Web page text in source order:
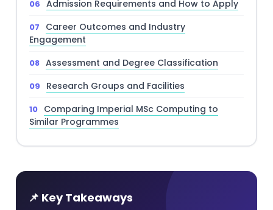
Admission Requirements and How to Apply
Career Outcomes and Industry
Engagement
Assessment and Degree Classification
Research Groups and Facilities
Comparing Imperial MSc Computing to
Similar Programmes
📌 Key Takeaways